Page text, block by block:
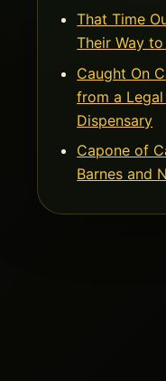
That Time
Their Way
Caught On
from a
Dispensary
Capone of
Barnes and